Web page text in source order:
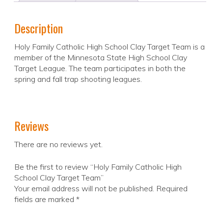
Description
Holy Family Catholic High School Clay Target Team is a
member of the Minnesota State High School Clay
Target League. The team participates in both the
spring and fall trap shooting leagues.
Reviews
There are no reviews yet.
Be the first to review “Holy Family Catholic High
School Clay Target Team”
Your email address will not be published. Required
fields are marked *